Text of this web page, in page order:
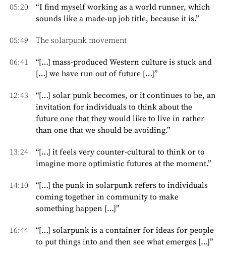
05:20
“I find myself working as a world runner, which
sounds like a made-up job title, because it is.”
05:49 The solarpunk movement
06:41
“[…] mass-produced Western culture is stuck and
[…] we have run out of future […]”
12:43
“[…] solar punk becomes, or it continues to be, an
invitation for individuals to think about the
future one that they would like to live in rather
than one that we should be avoiding.”
13:24
“[…] it feels very counter-cultural to think or to
imagine more optimistic futures at the moment.”
14:10
“[…] the punk in solarpunk refers to individuals
coming together in community to make
something happen […]”
16:44
“[…] solarpunk is a container for ideas for people
to put things into and then see what emerges […]”